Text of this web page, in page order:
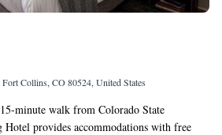
Collins, CO 80524, United States
minute walk from Colorado State
provides accommodations with free